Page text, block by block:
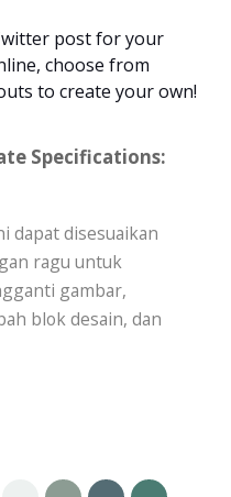
post for your
choose from
to create your own!
Specifications:
dapat disesuaikan
ragu untuk
gambar,
blok desain, dan